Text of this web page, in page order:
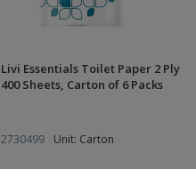
Livi Essentials Toilet Paper 2 Ply
400 Sheets, Carton of 6 Packs
2730499 Unit: Carton